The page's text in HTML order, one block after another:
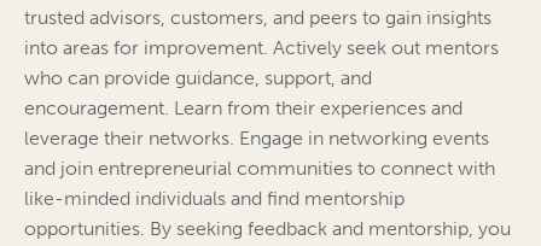
trusted advisors, customers, and peers to gain insights
into areas for improvement. Actively seek out mentors
who can provide guidance, support, and
encouragement. Learn from their experiences and
leverage their networks. Engage in networking events
and join entrepreneurial communities to connect with
like-minded individuals and find mentorship
opportunities. By seeking feedback and mentorship, you